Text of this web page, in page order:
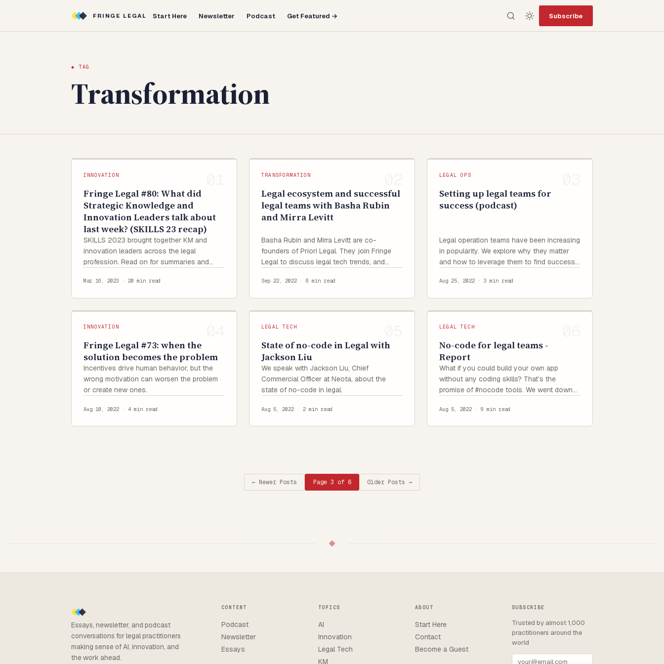
FRINGE LEGAL Start Here Newsletter Podcast Get Featured → Subscribe
◆ TAG
Transformation
INNOVATION
Fringe Legal #80: What did
Strategic Knowledge and
Innovation Leaders talk about
last week? (SKILLS 23 recap)
SKILLS 2023 brought together KM and
innovation leaders across the legal
profession. Read on for summaries and
Mar 16, 2023 · 20 min read
TRANSFORMATION
Legal ecosystem and successful
legal teams with Basha Rubin
and Mirra Levitt
Basha Rubin and Mirra Levitt are co-
founders of Priori Legal. They join Fringe
Legal to discuss legal tech trends, and
raising funds as women founders.
Sep 22, 2022 · 6 min read
LEGAL OPS
Setting up legal teams for
success (podcast)
Legal operation teams have been increasing
in popularity. We explore why they matter
and how to leverage them to find success
Aug 25, 2022 · 3 min read
INNOVATION
Fringe Legal #73: when the
solution becomes the problem
Incentives drive human behavior, but the
wrong motivation can worsen the problem
or create new ones.
Aug 10, 2022 · 4 min read
LEGAL TECH
State of no-code in Legal with
Jackson Liu
We speak with Jackson Liu, Chief
Commercial Officer at Neota, about the
state of no-code in legal.
Aug 5, 2022 · 2 min read
LEGAL TECH
No-code for legal teams -
Report
What if you could build your own app
without any coding skills? That’s the
promise of #nocode tools. We went down
Aug 5, 2022 · 9 min read
← Newer Posts Page 3 of 6 Older Posts →
◆
Essays, newsletter, and podcast
conversations for legal practitioners
making sense of AI, innovation, and
the work ahead.
CONTENT
Podcast
Newsletter
Essays
TOPICS
AI
Innovation
Legal Tech
KM
ABOUT
Start Here
Contact
Become a Guest
SUBSCRIBE
Trusted by almost 1,000
practitioners around the
world